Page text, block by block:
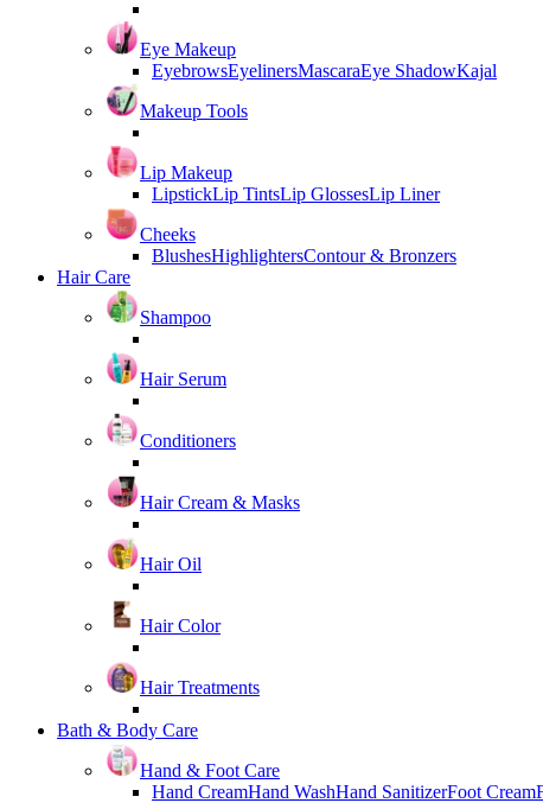
Eye Makeup
EyebrowsEyelinersMascaraEye ShadowKajal
Makeup Tools
Lip Makeup
LipstickLip TintsLip GlossesLip Liner
Cheeks
BlushesHighlightersContour & Bronzers
Hair Care
Shampoo
Hair Serum
Conditioners
Hair Cream & Masks
Hair Oil
Hair Color
Hair Treatments
Bath & Body Care
Hand & Foot Care
Hand CreamHand WashHand SanitizerFoot Cream